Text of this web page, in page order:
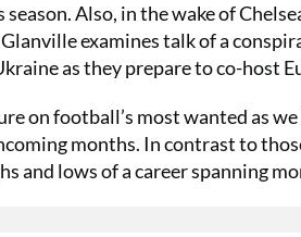
Also, in the wake of
examines talk of a
as they prepare to co-host
on football’s most wanted as
months. In contrast to
and lows of a career spanning